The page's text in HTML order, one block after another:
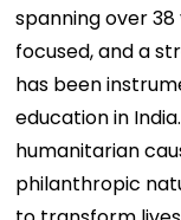
spanning over
focused, and a
has been
education in
humanitarian
philanthropic